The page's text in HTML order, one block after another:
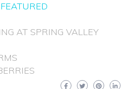
FEATURED
AT SPRING VALLEY